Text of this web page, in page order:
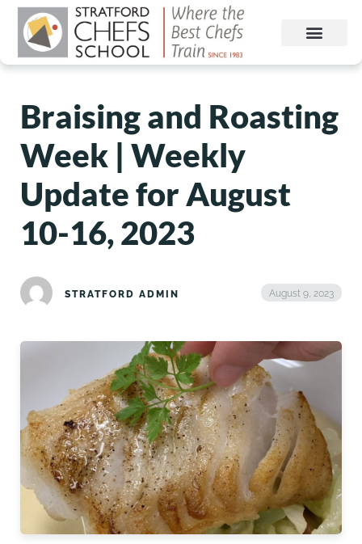
Braising and Roasting
Week | Weekly
Update for August
10-16, 2023
STRATFORD ADMIN August 9, 2023